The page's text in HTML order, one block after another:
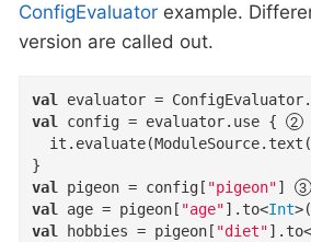
ConfigEvaluator example.
version are called out.
val evaluator =
val config = evaluator.use {
  it.evaluate(ModuleSource.text(
val pigeon = config[ "pigeon"]
val age = pigeon[ "age"].to<Int
val hobbies = pigeon[ "diet"